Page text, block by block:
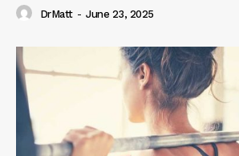
DrMatt - June 23, 2025